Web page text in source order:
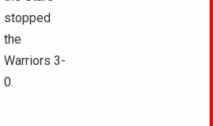
stopped
the
Warriors 3-
0.